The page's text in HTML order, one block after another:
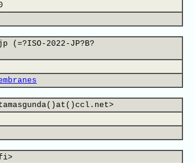
2022-JP?B?